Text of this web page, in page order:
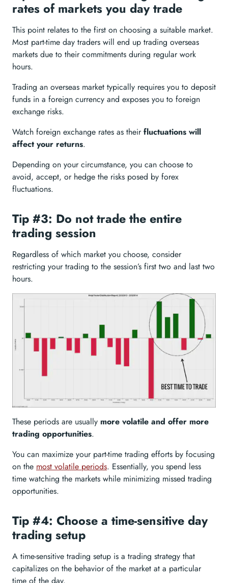
rates of markets you day trade
This point relates to the first on choosing a suitable market.
Most part-time day traders will end up trading overseas
markets due to their commitments during regular work
hours.
Trading an overseas market typically requires you to deposit
funds in a foreign currency and exposes you to foreign
exchange risks.
Watch foreign exchange rates as theirfluctuations will
affect your returns.
Depending on your circumstance, you can choose to
avoid, accept, or hedge the risks posed by forex
fluctuations.
Tip #3: Do not trade the entire
trading session
Regardless of which market you choose, consider
restricting your trading to the session’s first two and last two
hours.
These periods are usually more volatile and offer more
trading opportunities.
You can maximize your part-time trading efforts by focusing
on the most volatile periods. Essentially, you spend less
time watching the markets while minimizing missed trading
opportunities.
Tip #4: Choose a time-sensitive day
trading setup
A time-sensitive trading setup is a trading strategy that
capitalizes on the behavior of the market at a particular